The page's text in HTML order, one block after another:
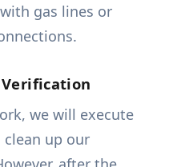
gas lines or
we will execute
up our